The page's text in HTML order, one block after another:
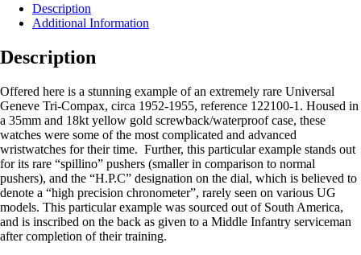
Description
Additional Information
Description
Offered here is a stunning example of an extremely rare Universal
Geneve Tri-Compax, circa 1952-1955, reference 122100-1. Housed in
a 35mm and 18kt yellow gold screwback/waterproof case, these
watches were some of the most complicated and advanced
wristwatches for their time. Further, this particular example stands out
for its rare “spillino” pushers (smaller in comparison to normal
pushers), and the “H.P.C” designation on the dial, which is believed to
denote a “high precision chronometer”, rarely seen on various UG
models. This particular example was sourced out of South America,
and is inscribed on the back as given to a Middle Infantry serviceman
after completion of their training.